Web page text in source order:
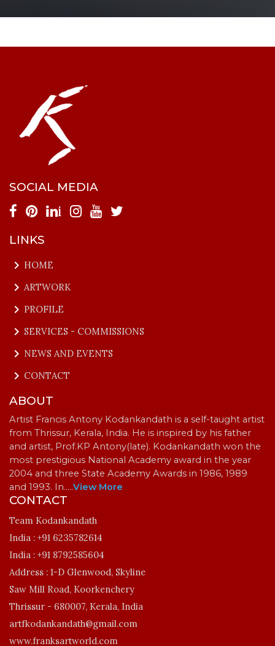
SOCIAL MEDIA
i
LINKS
keyboard_arrow_right HOME
keyboard_arrow_right ARTWORK
keyboard_arrow_right PROFILE
keyboard_arrow_right SERVICES - COMMISSIONS
keyboard_arrow_right NEWS AND EVENTS
keyboard_arrow_right CONTACT
ABOUT
Artist Francis Antony Kodankandath is a self-taught artist
from Thrissur, Kerala, India. He is inspired by his father
and artist, Prof.KP Antony(late). Kodankandath won the
most prestigious National Academy award in the year
2004 and three State Academy Awards in 1986, 1989
and 1993. In…..View More
CONTACT
Team Kodankandath
India : +91 6235782614
India : +91 8792585604
Address : 1-D Glenwood, Skyline
Saw Mill Road, Koorkenchery
Thrissur - 680007, Kerala, India
artfkodankandath@gmail.com
www.franksartworld.com